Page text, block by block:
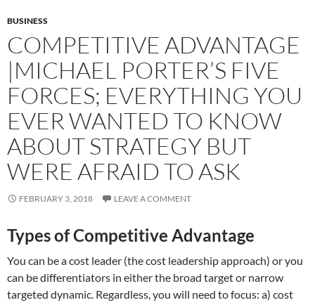
BUSINESS
COMPETITIVE ADVANTAGE
|MICHAEL PORTER’S FIVE
FORCES; EVERYTHING YOU
EVER WANTED TO KNOW
ABOUT STRATEGY BUT
WERE AFRAID TO ASK
FEBRUARY 3, 2018 LEAVE A COMMENT
Types of Competitive Advantage
You can be a cost leader (the cost leadership approach) or you
can be differentiators in either the broad target or narrow
targeted dynamic. Regardless, you will need to focus: a) cost